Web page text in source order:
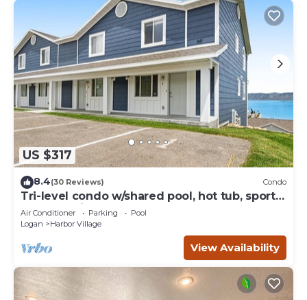
US $317
8.4(30 Reviews) Condo
Tri-level condo w/shared pool, hot tub, sports
courts, & views of Bear Lake
Air Conditioner Parking
Pool
Logan
Harbor Village
View Availability